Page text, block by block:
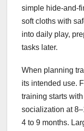
simple hide-and-
soft cloths with
into daily play,
tasks later.
When planning
its intended use.
training starts
socialization at
4 to 9 months.